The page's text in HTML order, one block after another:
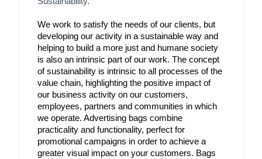
We work to satisfy the needs of our clients, but
developing our activity in a sustainable way and
helping to build a more just and humane society
is also an intrinsic part of our work. The concept
of sustainability is intrinsic to all processes of the
value chain, highlighting the positive impact of
our business activity on our customers,
employees, partners and communities in which
we operate. Advertising bags combine
practicality and functionality, perfect for
promotional campaigns in order to achieve a
greater visual impact on your customers. Bags